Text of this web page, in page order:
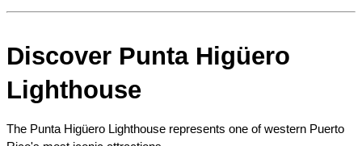
Discover Punta Higüero
Lighthouse
The Punta Higüero Lighthouse represents one of western Puerto